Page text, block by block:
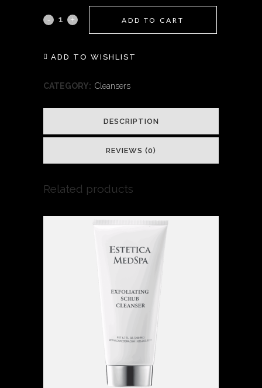
Clarity
it
Off
ADD TO CART
ADD TO WISHLIST
CATEGORY: Cleansers
DESCRIPTION
REVIEWS (0)
Related products